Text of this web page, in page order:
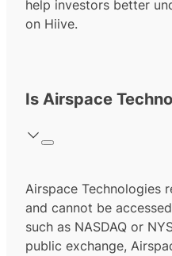
help investors better
on Hiive.
Is Airspace
Airspace Technologies
and cannot be
such as NASDAQ or
public exchange,